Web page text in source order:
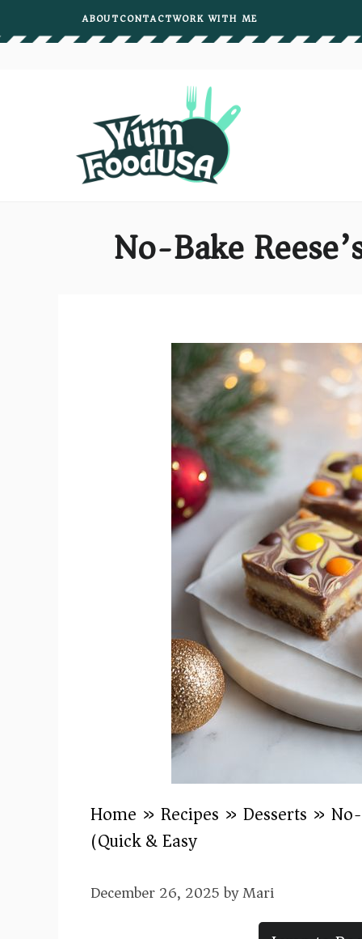
to
ABOUTCONTACTWORK WITH ME
No-Bake
Home » Recipes » Desserts »
(Quick & Easy)
December 26, 2025byMari